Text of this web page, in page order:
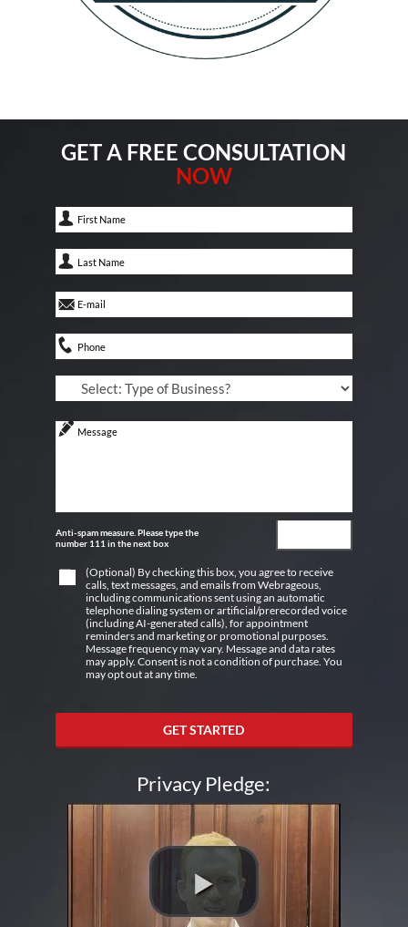
GET A FREE CONSULTATION
NOW
Anti-spam measure. Please type the
number 111 in the next box
(Optional) By checking this box, you agree to receive
calls, text messages, and emails from Webrageous,
including communications sent using an automatic
telephone dialing system or artificial/prerecorded voice
(including AI-generated calls), for appointment
reminders and marketing or promotional purposes.
Message frequency may vary. Message and data rates
may apply. Consent is not a condition of purchase. You
may opt out at any time.
GET STARTED
Privacy Pledge: